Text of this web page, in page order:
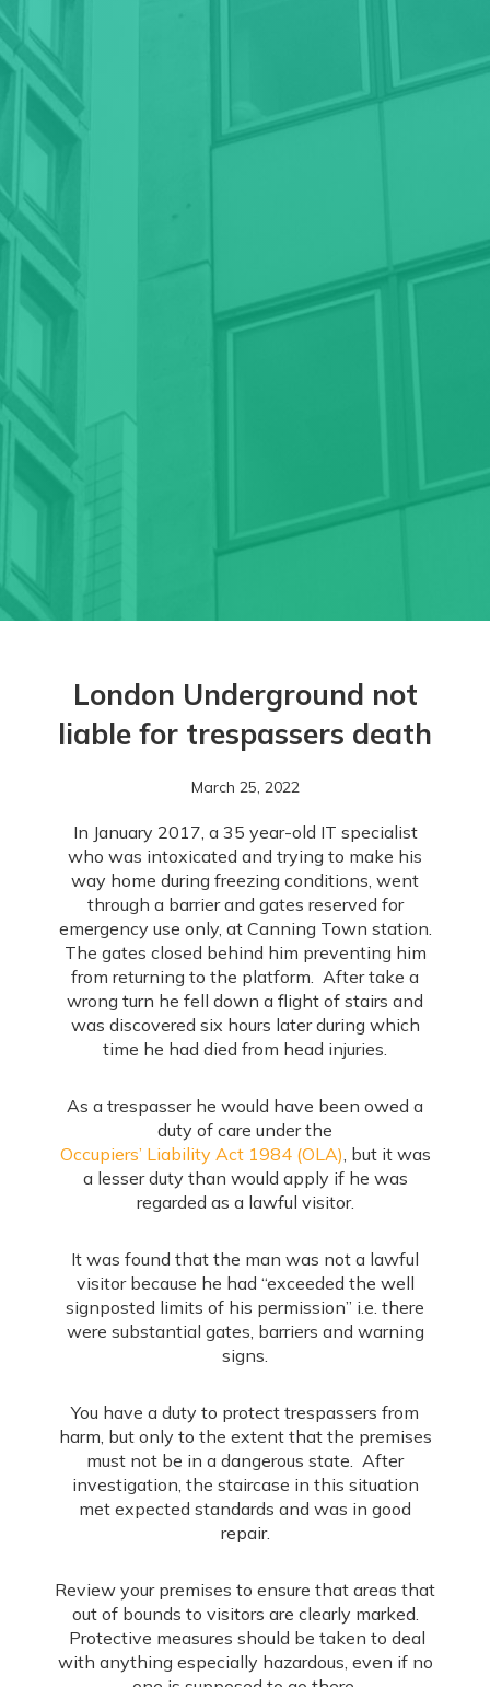
London Underground not
liable for trespassers death
March 25, 2022
In January 2017, a 35 year-old IT specialist
who was intoxicated and trying to make his
way home during freezing conditions, went
through a barrier and gates reserved for
emergency use only, at Canning Town station.
The gates closed behind him preventing him
from returning to the platform. After take a
wrong turn he fell down a flight of stairs and
was discovered six hours later during which
time he had died from head injuries.
As a trespasser he would have been owed a
duty of care under the
Occupiers’ Liability Act 1984 (OLA), but it was
a lesser duty than would apply if he was
regarded as a lawful visitor.
It was found that the man was not a lawful
visitor because he had “exceeded the well
signposted limits of his permission” i.e. there
were substantial gates, barriers and warning
signs.
You have a duty to protect trespassers from
harm, but only to the extent that the premises
must not be in a dangerous state. After
investigation, the staircase in this situation
met expected standards and was in good
repair.
Review your premises to ensure that areas that
out of bounds to visitors are clearly marked.
Protective measures should be taken to deal
with anything especially hazardous, even if no